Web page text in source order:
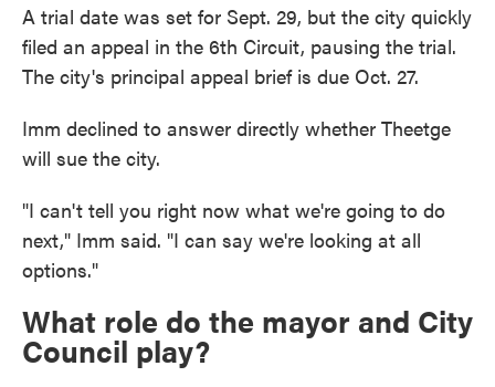
A trial date was set for Sept. 29, but the city quickly
filed an appeal in the 6th Circuit, pausing the trial.
The city's principal appeal brief is due Oct. 27.
Imm declined to answer directly whether Theetge
will sue the city.
"I can't tell you right now what we're going to do
next," Imm said. "I can say we're looking at all
options."
What role do the mayor and City
Council play?